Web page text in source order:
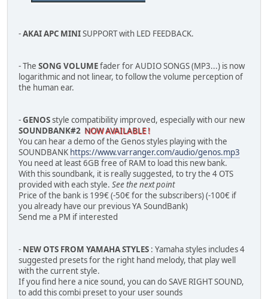
-AKAI APC MINISUPPORT with LED FEEDBACK.
- The SONG VOLUMEfader for AUDIO SONGS (MP3...) is now
logarithmic and not linear, to follow the volume perception of
the human ear.
-GENOSstyle compatibility improved, especially with our new
SOUNDBANK#2 NOW AVAILABLE !
You can hear a demo of the Genos styles playing with the
SOUNDBANK https://www.varranger.com/audio/genos.mp3
You need at least 6GB free of RAM to load this new bank.
With this soundbank, it is really suggested, to try the 4 OTS
provided with each style. See the next point
Price of the bank is 199€ (-50€ for the subscribers) (-100€ if
you already have our previous YA SoundBank)
Send me a PM if interested
- NEW OTS FROM YAMAHA STYLES : Yamaha styles includes 4
suggested presets for the right hand melody, that play well
with the current style.
If you find here a nice sound, you can do SAVE RIGHT SOUND,
to add this combi preset to your user sounds